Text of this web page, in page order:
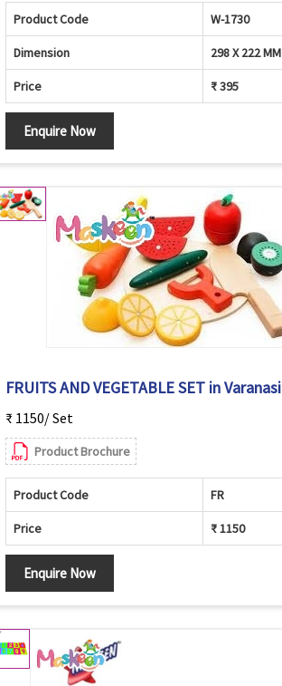
Product Code W-1730
Dimension 298 X 222 MM
Price ₹ 395
Enquire Now
FRUITS AND VEGETABLE SET in Varanasi
₹ 1150/ Set
Product Brochure
Product Code FR
Price ₹ 1150
Enquire Now